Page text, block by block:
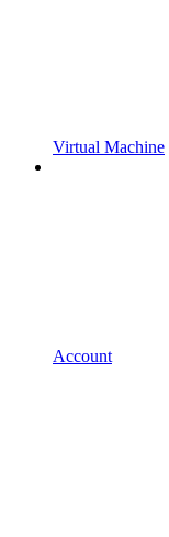
Virtual Machine
Account